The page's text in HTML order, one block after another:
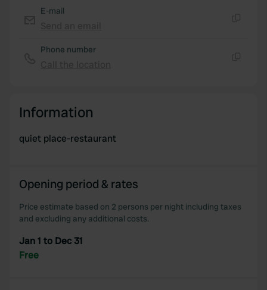
E-mail
Phone number
Information
quiet place-restaurant
Opening period & rates
Price estimate based on 2 persons per night including taxes
and excluding any additional costs.
Jan 1 to Dec 31
Free